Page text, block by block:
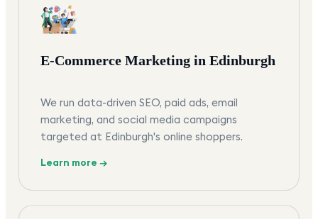
E-Commerce Marketing in Edinburgh
We run data-driven SEO, paid ads, email
marketing, and social media campaigns
targeted at Edinburgh's online shoppers.
Learn more →